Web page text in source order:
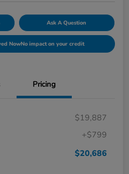
Ask A Question
NowNo impact on your credit
Pricing
$19,887
+$799
$20,686